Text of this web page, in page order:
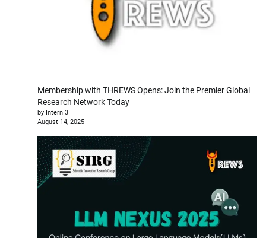
Membership with THREWS Opens: Join the Premier Global
Research Network Today
by Intern 3
August 14, 2025